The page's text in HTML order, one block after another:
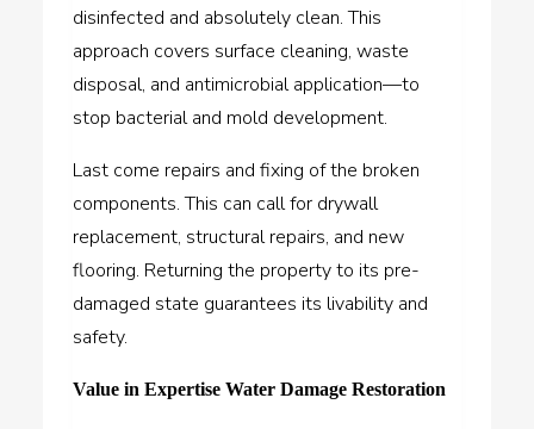
disinfected and absolutely clean. This
approach covers surface cleaning, waste
disposal, and antimicrobial application—to
stop bacterial and mold development.
Last come repairs and fixing of the broken
components. This can call for drywall
replacement, structural repairs, and new
flooring. Returning the property to its pre-
damaged state guarantees its livability and
safety.
Value in Expertise Water Damage Restoration